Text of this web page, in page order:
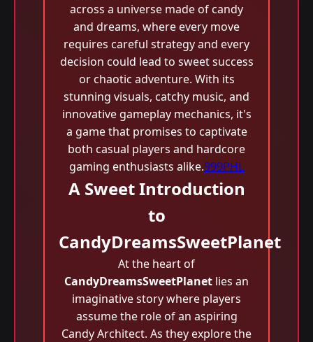
across a universe made of candy
and dreams, where every move
requires careful strategy and every
decision could lead to sweet success
or chaotic adventure. With its
stunning visuals, catchy music, and
innovative gameplay mechanics, it's
a game that promises to captivate
both casual players and hardcore
gaming enthusiasts alike.999PHL
A Sweet Introduction
to
CandyDreamsSweetPlanet
At the heart of
CandyDreamsSweetPlanet lies an
imaginative story where players
assume the role of an aspiring
Candy Architect. As they explore the